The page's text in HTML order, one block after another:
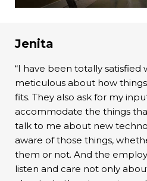
Jenita
“I have been totally satisfied
meticulous about how
fits. They also ask for my
accommodate the things
talk to me about new
aware of those things,
them or not. And the
listen and care not only